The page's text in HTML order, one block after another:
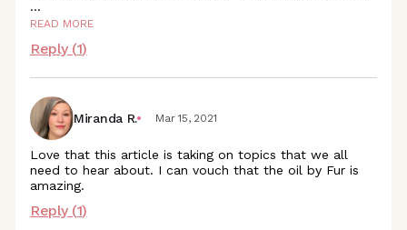
...
READ MORE
Reply (1)
Miranda R. Mar 15, 2021
Love that this article is taking on topics that we all
need to hear about. I can vouch that the oil by Fur is
amazing.
Reply (1)